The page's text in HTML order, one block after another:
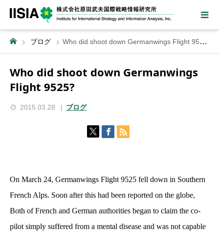
ブログ Who did shoot down Germanwings Flight 9525?
Who did shoot down Germanwings
Flight 9525?
2015.03.28 ブログ
On March 24, Germanwings Flight 9525 fell down in Southern
French Alps. Soon after this had been reported on the globe,
Both of French and German authorities began to claim the co-
pilot simply suffered from a mental disease and was not capable